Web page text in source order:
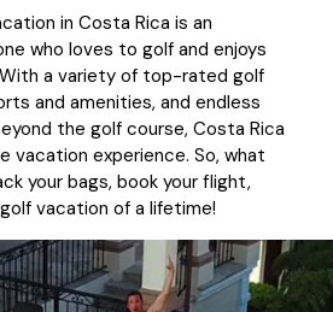
in Costa Rica is an
who loves to golf and enjoys
a variety of top-rated golf
and amenities, and endless
the golf course, Costa Rica
vacation experience. So, what
your bags, book your flight,
vacation of a lifetime!